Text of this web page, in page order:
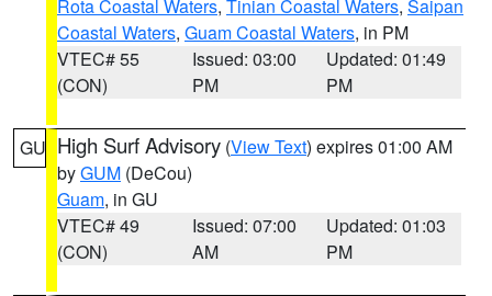
Rota Coastal Waters, Tinian Coastal Waters, Saipan
Coastal Waters, Guam Coastal Waters, in PM
VTEC# 55
(CON)
Issued: 03:00
PM
Updated: 01:49
PM
GU High Surf Advisory (View Text) expires 01:00 AM
byGUM (DeCou)
Guam, in GU
VTEC# 49
(CON)
Issued: 07:00
AM
Updated: 01:03
PM